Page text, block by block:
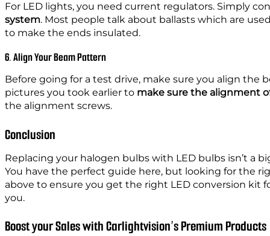
For LED lights, you need current regulators. Simply
system. Most people talk about ballasts which are
to make the ends insulated.
6. Align Your Beam Pattern
Before going for a test drive, make sure you align the
pictures you took earlier to make sure the alignment
the alignment screws.
Conclusion
Replacing your halogen bulbs with LED bulbs isn’t a
You have the perfect guide here, but looking for the
above to ensure you get the right LED conversion kit
you.
Boost your Sales with Carlightvision’s Premium Products